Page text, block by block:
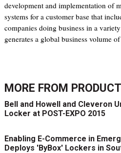
development and implementation of
systems for a customer base that
companies doing business in a
generates a global business volume
MORE FROM
Bell and Howell and Cleveron
Locker at POST-EXPO 2015
Enabling E-Commerce in
Deploys 'ByBox' Lockers in